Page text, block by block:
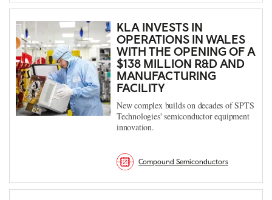
KLA INVESTS IN
OPERATIONS IN WALES
WITH THE OPENING OF A
$138 MILLION R&D AND
MANUFACTURING
FACILITY
New complex builds on decades of SPTS
Technologies' semiconductor equipment
innovation.
Compound Semiconductors